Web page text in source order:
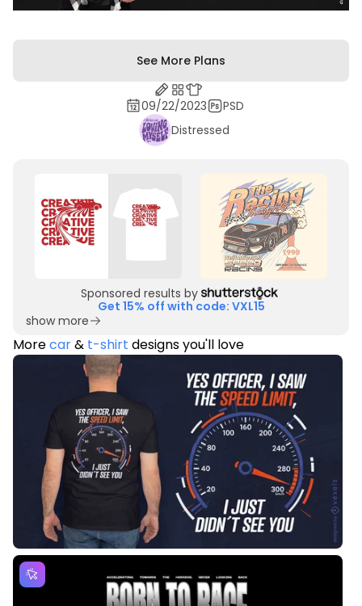
See More Plans
09/22/2023
PSD
Distressed
Sponsored results by
Get 15% off with code: VXL15
show more
Morecar& t-shirt designs you'll love